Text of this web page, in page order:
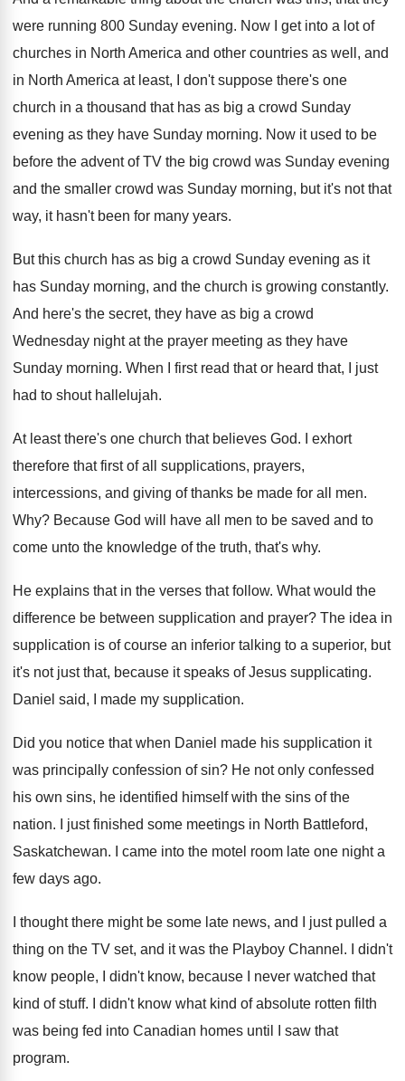
were running 800 Sunday evening. Now I get into a lot of
churches in North America and other countries as well , and
in North America at least, I don't suppose there's one
church in a thousand that has as big a crowd Sunday
evening as they have Sunday morning. Now it used to be
before the advent of TV the big crowd was Sunday evening
and the smaller crowd was Sunday morning, but it's not that
way, it hasn't been for many years.
But this church has as big a crowd Sunday evening as it
has Sunday morning, and the church is growing constantly.
And here's the secret, they have as big a crowd
Wednesday night at the prayer meeting as they have
Sunday morning. When I first read that or heard that,
I just
had to shout hallelujah.
At least there's one church that believes God.
I exhort
therefore that first of all supplications, prayers,
intercessions, and giving of thanks be made for all men.
Why? Because God will have all men to be saved and to
come unto the knowledge of the truth, that's why.
He explains that in the verses that follow. What would the
difference be between supplication and prayer? The idea in
supplication is of course an inferior talking to a superior, but
it's not just that, because it speaks of Jesus supplicating.
Daniel said, I made my supplication.
Did you notice that when Daniel made his supplication it
was principally confession of sin? He not only confessed
his own sins, he identified himself with the sins of the
nation. I just finished some meetings in North Battleford,
Saskatchewan. I came into the motel room late one night a
few days ago.
I thought there might be some late news, and I just pulled a
thing on the TV set, and it was the Playboy Channel .
I didn't
know people, I didn't know, because
I never watched that
kind of stuff. I didn't know what kind of absolute rotten filth
was being fed into Canadian homes until
I saw that
program.